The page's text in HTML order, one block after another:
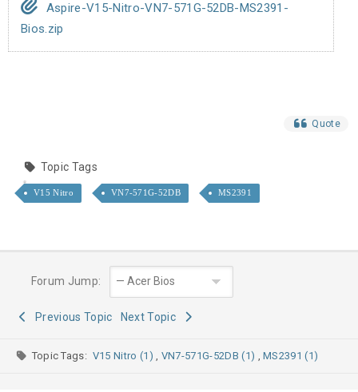
Aspire-V15-Nitro-VN7-571G-52DB-MS2391-
Bios.zip
Quote
Topic Tags
V15 Nitro VN7-571G-52DB MS2391
Forum Jump:
Previous Topic Next Topic
Topic Tags: V15 Nitro (1), VN7-571G-52DB (1) , MS2391 (1)